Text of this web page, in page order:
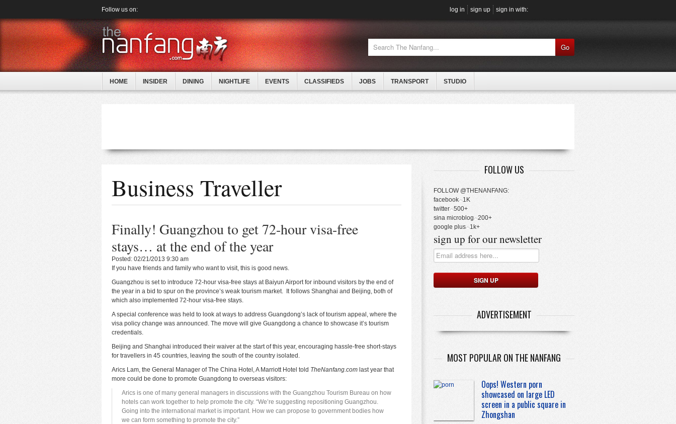
Follow us on: log in sign up sign in with:
Go
HOME INSIDER DINING NIGHTLIFE EVENTS CLASSIFIEDS JOBS TRANSPORT STUDIO
Business Traveller
Finally! Guangzhou to get 72-hour visa-free
stays… at the end of the year
Posted: 02/21/2013 9:30 am
If you have friends and family who want to visit, this is good news.
Guangzhou is set to introduce 72-hour visa-free stays at Baiyun Airport for inbound visitors by the end of
the year in a bid to spur on the province’s weak tourism market. It follows Shanghai and Beijing, both of
which also implemented 72-hour visa-free stays.
A special conference was held to look at ways to address Guangdong’s lack of tourism appeal, where the
visa policy change was announced. The move will give Guangdong a chance to showcase it’s tourism
credentials.
Beijing and Shanghai introduced their waiver at the start of this year, encouraging hassle-free short-stays
for travellers in 45 countries, leaving the south of the country isolated.
Arics Lam, the General Manager of The China Hotel, A Marriott Hotel told TheNanfang.com last year that
more could be done to promote Guangdong to overseas visitors:
Arics is one of many general managers in discussions with the Guangzhou Tourism Bureau on how
hotels can work together to help promote the city. “We’re suggesting repositioning Guangzhou.
Going into the international market is important. How we can propose to government bodies how
we can form something to promote the city.”
FOLLOW US
FOLLOW @THENANFANG:
facebook
1K
twitter 500+
sina microblog
200+
google plus
1k+
sign up for our newsletter
ADVERTISEMENT
MOST POPULAR ON THE NANFANG
Oops! Western porn
showcased on large LED
screen in a public square in
Zhongshan